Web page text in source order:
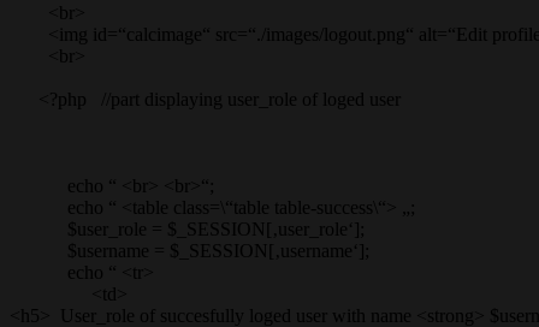
<br>
<img id=“calcimage“ src=“./images/logout.png“ alt=“Edit
<br>
<?php //part displaying user_role of loged user
echo “ <br> <br>“;
echo “ <table class=\“table table-success\“> „;
$user_role = $_SESSION[‚user_role‘];
$username = $_SESSION[‚username‘];
echo “ <tr>
<td>
<h5> User_role of succesfully loged user with name <strong>